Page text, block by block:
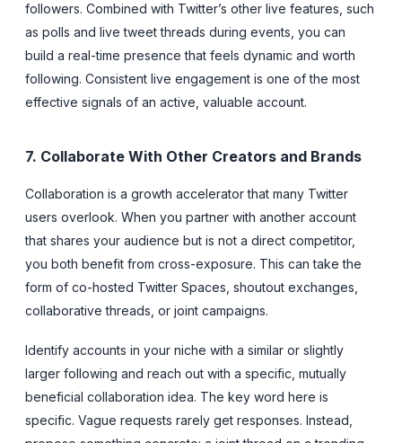
followers. Combined with Twitter’s other live features, such
as polls and live tweet threads during events, you can
build a real-time presence that feels dynamic and worth
following. Consistent live engagement is one of the most
effective signals of an active, valuable account.
7. Collaborate With Other Creators and Brands
Collaboration is a growth accelerator that many Twitter
users overlook. When you partner with another account
that shares your audience but is not a direct competitor,
you both benefit from cross-exposure. This can take the
form of co-hosted Twitter Spaces, shoutout exchanges,
collaborative threads, or joint campaigns.
Identify accounts in your niche with a similar or slightly
larger following and reach out with a specific, mutually
beneficial collaboration idea. The key word here is
specific. Vague requests rarely get responses. Instead,